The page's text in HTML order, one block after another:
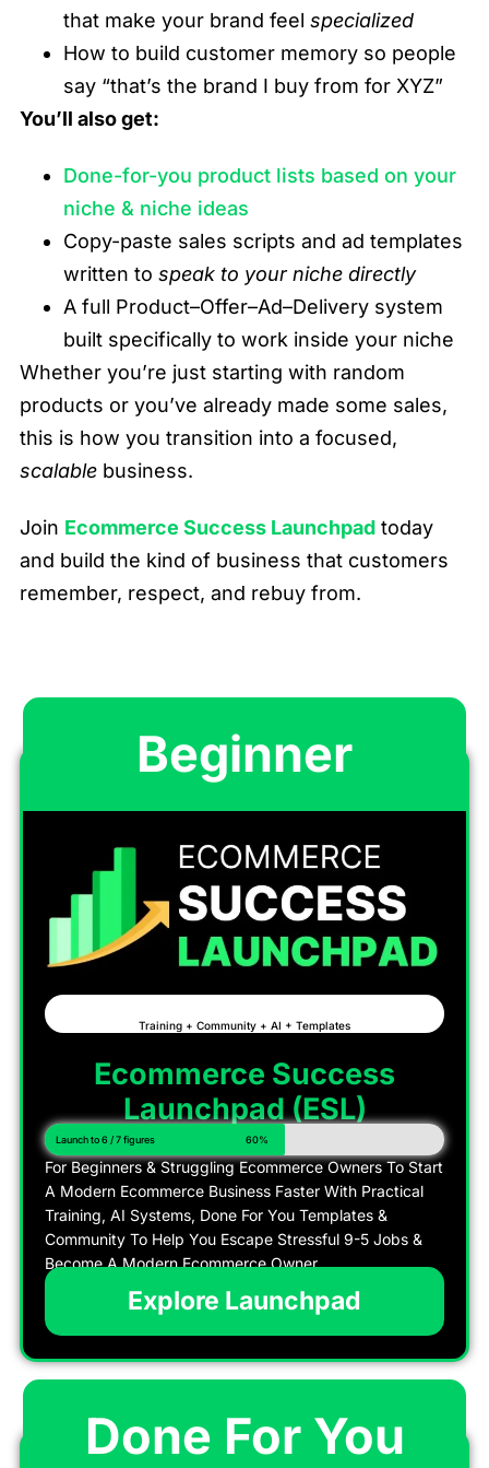
Beginner
Training + Community + AI + Templates
Ecommerce Success
Launchpad (ESL)
Launch to 6 / 7 figures 60%
For Beginners & Struggling Ecommerce Owners To Start
A Modern Ecommerce Business Faster With Practical
Training, AI Systems, Done For You Templates &
Community To Help You Escape Stressful 9-5 Jobs &
Become A Modern Ecommerce Owner
Explore Launchpad
Done For You
that make your brand feel specialized
How to build customer memory so people
say “that’s the brand I buy from for XYZ”
You’ll also get:
Done-for-you product lists based on your
niche & niche ideas
Copy-paste sales scripts and ad templates
written to speak to your niche directly
A full Product–Offer–Ad–Delivery system
built specifically to work inside your niche
Whether you’re just starting with random
products or you’ve already made some sales,
this is how you transition into a focused,
scalablebusiness.
Join Ecommerce Success Launchpadtoday
and build the kind of business that customers
remember, respect, and rebuy from.